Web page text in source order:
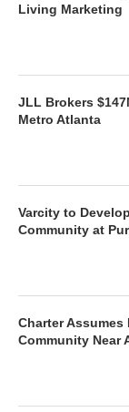
Living Marketing
JLL Brokers
Metro Atlanta
Varcity to
Community at
Charter Assumes
Community Near